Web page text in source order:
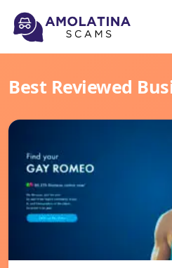
Best Reviewed